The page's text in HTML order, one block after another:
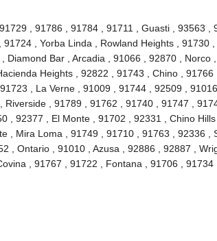
, 91786 , 91784 , 91711 , Guasti , 93563 ,
, Yorba Linda , Rowland Heights , 91730 ,
Diamond Bar , Arcadia , 91066 , 92870 , Norco
Heights , 92822 , 91743 , Chino , 91766
, La Verne , 91009 , 91744 , 92509 , 91016
, 91789 , 91762 , 91740 , 91747 ,
, 92377 , El Monte , 91702 , 92331 , Chino Hills
, Mira Loma , 91749 , 91710 , 91763 , 92336 ,
, Ontario , 91010 , Azusa , 92886 , 92887 ,
, 91767 , 91722 , Fontana , 91706 , 91734